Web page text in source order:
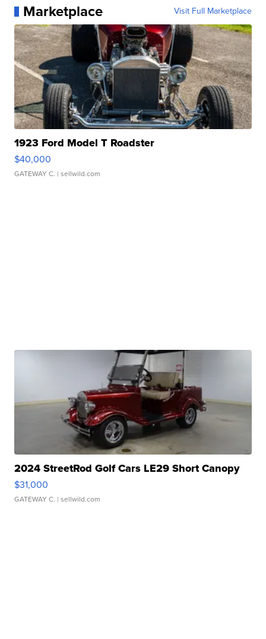
Marketplace Visit Full Marketplace
1923 Ford Model T Roadster
$40,000
GATEWAY C. | sellwild.com
2024 StreetRod Golf Cars LE29 Short Canopy
$31,000
GATEWAY C. | sellwild.com